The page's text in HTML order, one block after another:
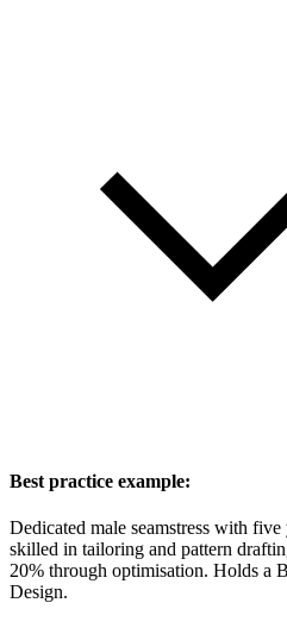
Best practice example:
Dedicated male seamstress with five
skilled in tailoring and pattern
20% through optimisation. Holds a
Design.